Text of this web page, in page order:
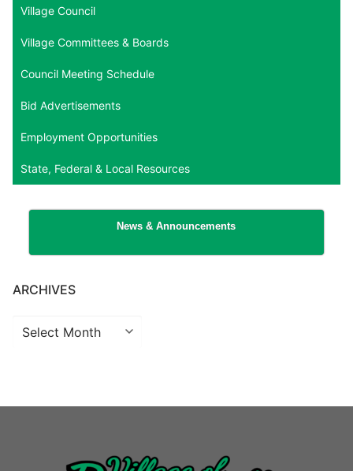
Village Council
Village Committees & Boards
Council Meeting Schedule
Bid Advertisements
Employment Opportunities
State, Federal & Local Resources
News & Announcements
ARCHIVES
Archives